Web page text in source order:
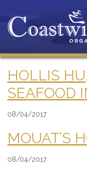
HOLLIS
SEAFOOD
08/04/2017
MOUAT’S
08/04/2017